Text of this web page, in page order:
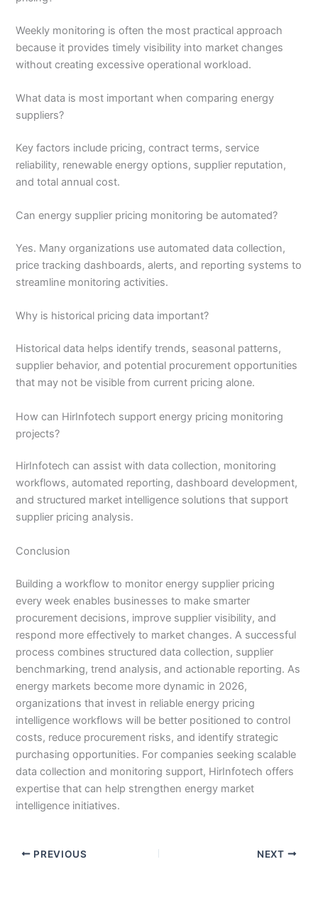
Weekly monitoring is often the most practical approach
because it provides timely visibility into market changes
without creating excessive operational workload.
What data is most important when comparing energy
suppliers?
Key factors include pricing, contract terms, service
reliability, renewable energy options, supplier reputation,
and total annual cost.
Can energy supplier pricing monitoring be automated?
Yes. Many organizations use automated data collection,
price tracking dashboards, alerts, and reporting systems to
streamline monitoring activities.
Why is historical pricing data important?
Historical data helps identify trends, seasonal patterns,
supplier behavior, and potential procurement opportunities
that may not be visible from current pricing alone.
How can HirInfotech support energy pricing monitoring
projects?
HirInfotech can assist with data collection, monitoring
workflows, automated reporting, dashboard development,
and structured market intelligence solutions that support
supplier pricing analysis.
Conclusion
Building a workflow to monitor energy supplier pricing
every week enables businesses to make smarter
procurement decisions, improve supplier visibility, and
respond more effectively to market changes. A successful
process combines structured data collection, supplier
benchmarking, trend analysis, and actionable reporting. As
energy markets become more dynamic in 2026,
organizations that invest in reliable energy pricing
intelligence workflows will be better positioned to control
costs, reduce procurement risks, and identify strategic
purchasing opportunities. For companies seeking scalable
data collection and monitoring support, HirInfotech offers
expertise that can help strengthen energy market
intelligence initiatives.
PREVIOUS NEXT